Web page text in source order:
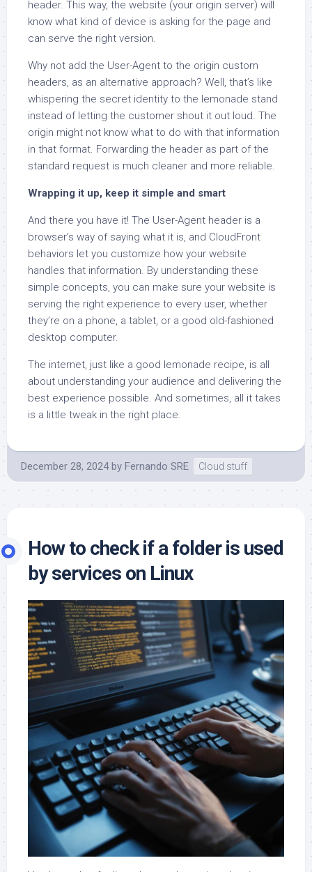
header. This way, the website (your origin server) will
know what kind of device is asking for the page and
can serve the right version.
Why not add the User-Agent to the origin custom
headers, as an alternative approach? Well, that’s like
whispering the secret identity to the lemonade stand
instead of letting the customer shout it out loud. The
origin might not know what to do with that information
in that format. Forwarding the header as part of the
standard request is much cleaner and more reliable.
Wrapping it up, keep it simple and smart
And there you have it! The User-Agent header is a
browser’s way of saying what it is, and CloudFront
behaviors let you customize how your website
handles that information. By understanding these
simple concepts, you can make sure your website is
serving the right experience to every user, whether
they’re on a phone, a tablet, or a good old-fashioned
desktop computer.
The internet, just like a good lemonade recipe, is all
about understanding your audience and delivering the
best experience possible. And sometimes, all it takes
is a little tweak in the right place.
December 28, 2024 by Fernando SRE Cloud stuff
How to check if a folder is used
by services on Linux